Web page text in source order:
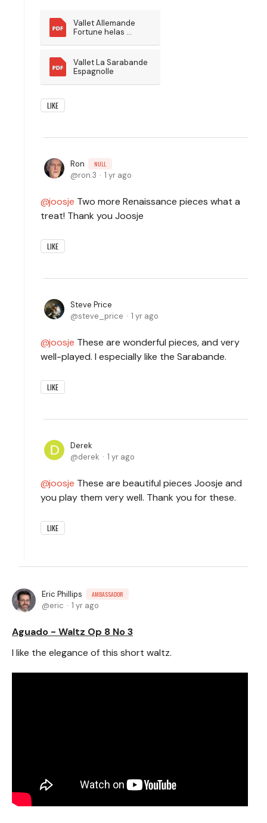
Vallet Allemande
Fortune helas
Vallet La Sarabande
Espagnolle
LIKE
Ron NULL
ron.3 1 yr ago
joosje Two more Renaissance pieces what a
treat! Thank you Joosje
LIKE
Steve Price
steve_price
1 yr ago
joosje These are wonderful pieces, and very
well-played. I especially like the Sarabande.
LIKE
Derek
derek
1 yr ago
joosje These are beautiful pieces Joosje and
you play them very well. Thank you for these.
LIKE
Eric Phillips AMBASSADOR
eric 1 yr ago
Aguado - Waltz Op 8 No 3
I like the elegance of this short waltz.